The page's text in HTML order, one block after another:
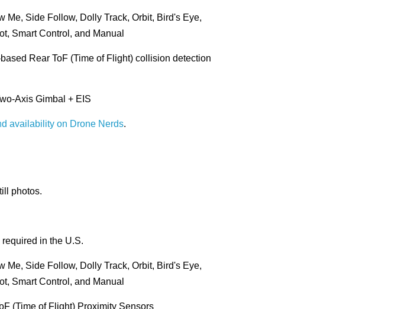
Me, Side Follow, Dolly Track, Orbit, Bird's Eye,
Smart Control, and Manual
Rear ToF (Time of Flight) collision detection
Axis Gimbal + EIS
availability on Drone Nerds.
photos.
in the U.S.
Me, Side Follow, Dolly Track, Orbit, Bird's Eye,
Smart Control, and Manual
(Time of Flight) Proximity Sensors